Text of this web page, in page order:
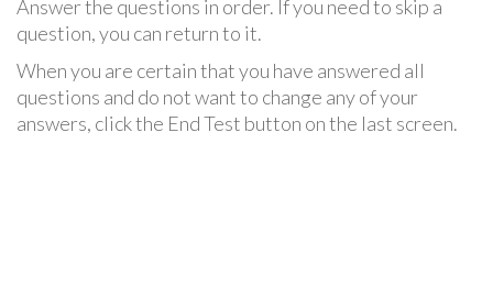
Answer the questions in order. If you need to skip a
question, you can return to it.
When you are certain that you have answered all
questions and do not want to change any of your
answers, click the End Test button on the last screen.